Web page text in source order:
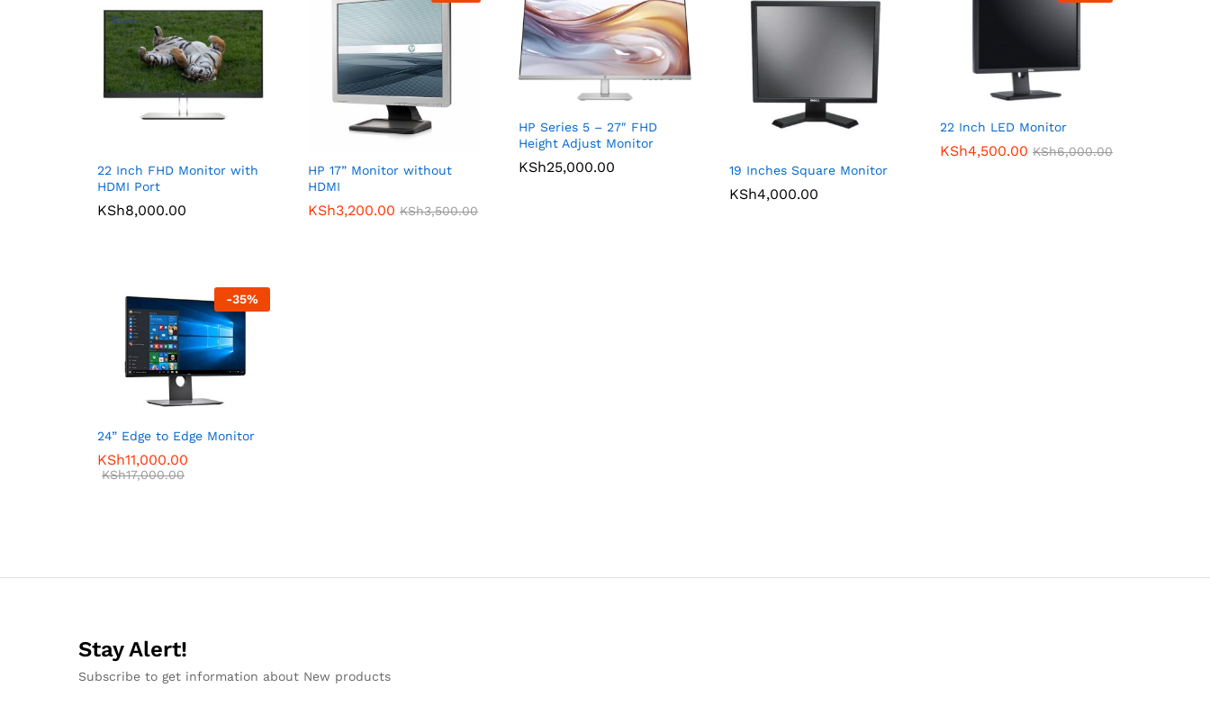
22 Inch FHD Monitor with
HDMI Port
KSh8,000.00
HP 17” Monitor without
HDMI
KSh3,200.00 KSh3,500.00
HP Series 5 – 27″ FHD
Height Adjust Monitor
KSh25,000.00 19 Inches Square Monitor
KSh4,000.00
22 Inch LED Monitor
KSh4,500.00 KSh6,000.00
-35%
24” Edge to Edge Monitor
KSh11,000.00
KSh17,000.00
Stay Alert!
Subscribe to get information about New products